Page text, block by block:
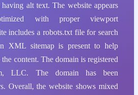
alt text. The website appears
with proper viewport
includes a robots.txt file for search
XML sitemap is present to help
content. The domain is registered
LLC. The domain has been
Overall, the website shows mixed